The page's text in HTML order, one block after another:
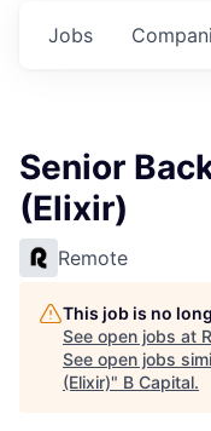
Jobs
Senior
(Elixir)
Remote
This job is no
See open jobs at
See open jobs
(Elixir)" B Capital.